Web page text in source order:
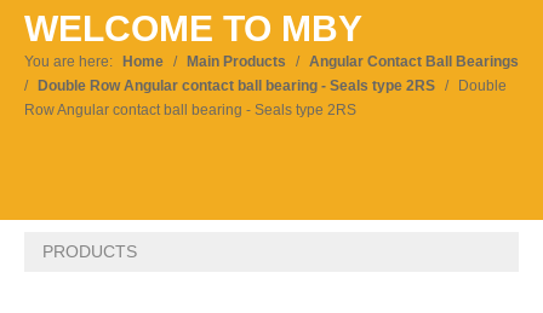
Pусский
WELCOME TO MBY
You are here: Home / Main Products / Angular Contact Ball Bearings
/
Double Row Angular contact ball bearing - Seals type 2RS /
Double
Row Angular contact ball bearing - Seals type 2RS
PRODUCTS